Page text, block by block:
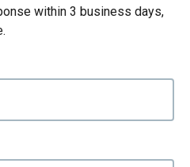
within 3 business days,